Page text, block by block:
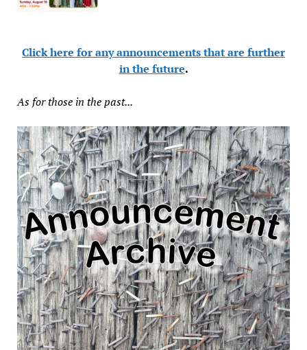
Click here for any announcements that are further
in the future.
As for those in the past...